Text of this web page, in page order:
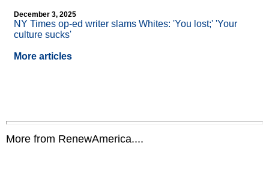
December 3, 2025
NY Times op-ed writer slams Whites: 'You lost;' 'Your
culture sucks'
More articles
More from RenewAmerica....